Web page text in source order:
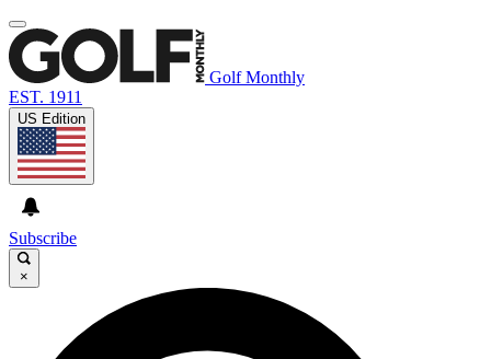
Golf Monthly
EST. 1911
US Edition
Subscribe
×